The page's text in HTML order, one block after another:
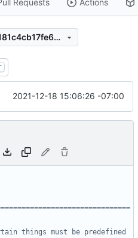
Requests Actions
0532b084b7f5f36cdc4a5181c4cb17fe600c0b9c
2021-12-18 15:06:26 -07:00
things must be predefined